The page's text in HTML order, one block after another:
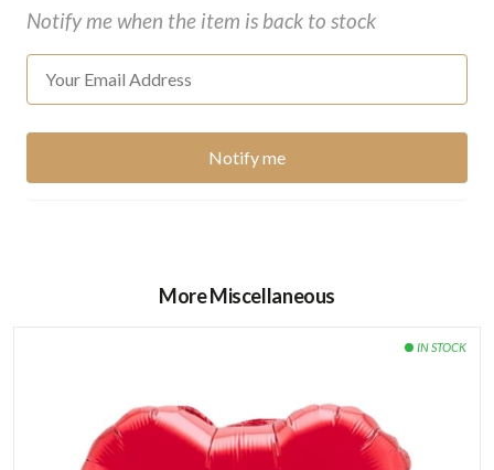
Notify me when the item is back to stock
More Miscellaneous